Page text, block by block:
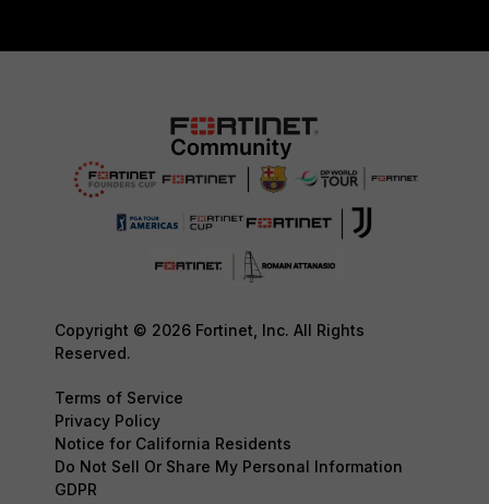
Copyright © 2026 Fortinet, Inc. All Rights
Reserved.
Terms of Service
Privacy Policy
Notice for California Residents
Do Not Sell Or Share My Personal Information
GDPR